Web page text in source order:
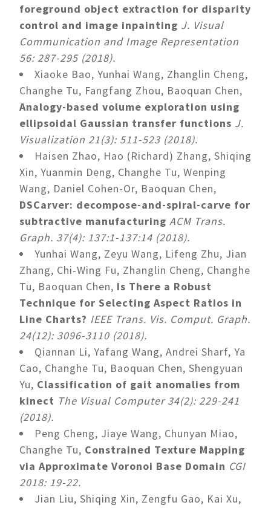
foreground object extraction for disparity
control and image inpainting J. Visual
Communication and Image Representation
56: 287-295 (2018).
Xiaoke Bao, Yunhai Wang, Zhanglin Cheng,
Changhe Tu, Fangfang Zhou, Baoquan Chen,
Analogy-based volume exploration using
ellipsoidal Gaussian transfer functions J.
Visualization 21(3): 511-523 (2018).
Haisen Zhao, Hao (Richard) Zhang, Shiqing
Xin, Yuanmin Deng, Changhe Tu, Wenping
Wang, Daniel Cohen-Or, Baoquan Chen,
DSCarver: decompose-and-spiral-carve for
subtractive manufacturing ACM Trans.
Graph. 37(4): 137:1-137:14 (2018).
Yunhai Wang, Zeyu Wang, Lifeng Zhu, Jian
Zhang, Chi-Wing Fu, Zhanglin Cheng, Changhe
Tu, Baoquan Chen, Is There a Robust
Technique for Selecting Aspect Ratios in
Line Charts? IEEE Trans. Vis. Comput. Graph.
24(12): 3096-3110 (2018).
Qiannan Li, Yafang Wang, Andrei Sharf, Ya
Cao, Changhe Tu, Baoquan Chen, Shengyuan
Yu, Classification of gait anomalies from
kinect The Visual Computer 34(2): 229-241
(2018).
Peng Cheng, Jiaye Wang, Chunyan Miao,
Changhe Tu, Constrained Texture Mapping
via Approximate Voronoi Base Domain CGI
2018: 19-22.
Jian Liu, Shiqing Xin, Zengfu Gao, Kai Xu,